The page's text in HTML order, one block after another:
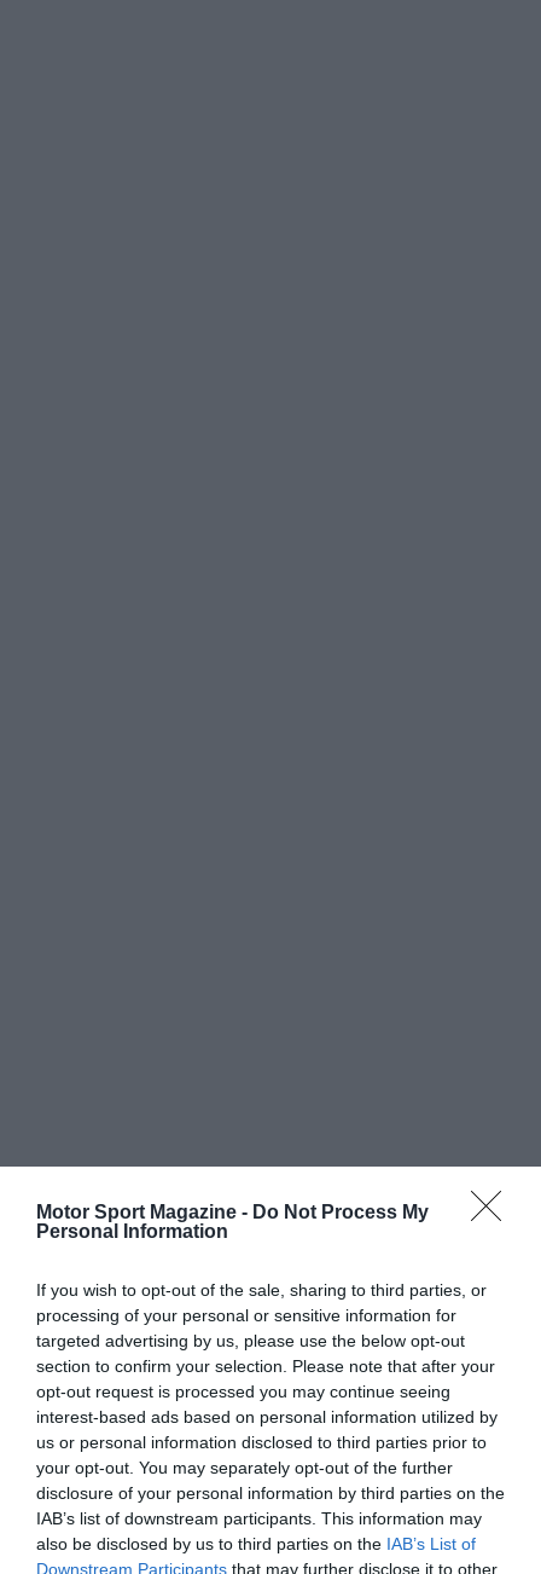
Motor Sport Magazine - Do Not Process My
Personal Information
If you wish to opt-out of the sale, sharing to third parties, or
processing of your personal or sensitive information for
targeted advertising by us, please use the below opt-out
section to confirm your selection. Please note that after your
opt-out request is processed you may continue seeing
interest-based ads based on personal information utilized by
us or personal information disclosed to third parties prior to
your opt-out. You may separately opt-out of the further
disclosure of your personal information by third parties on the
IAB’s list of downstream participants. This information may
also be disclosed by us to third parties on the IAB’s List of
Downstream Participants that may further disclose it to other